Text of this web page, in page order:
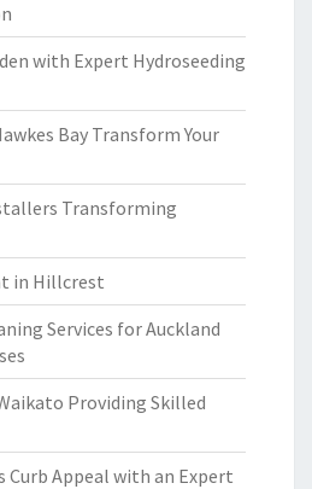
with Expert Hydroseeding
Bay Transform Your
Transforming
in Hillcrest
Services for Auckland
Providing Skilled
Curb Appeal with an Expert